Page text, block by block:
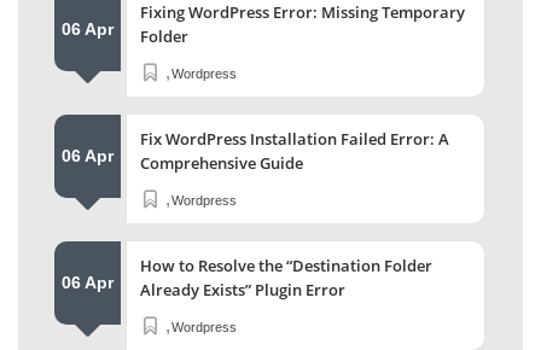
06 Apr
Fixing WordPress Error: Missing Temporary
Folder
Wordpress
,
06 Apr
Fix WordPress Installation Failed Error: A
Comprehensive Guide
Wordpress
,
06 Apr
How to Resolve the “Destination Folder
Already Exists” Plugin Error
Wordpress
,